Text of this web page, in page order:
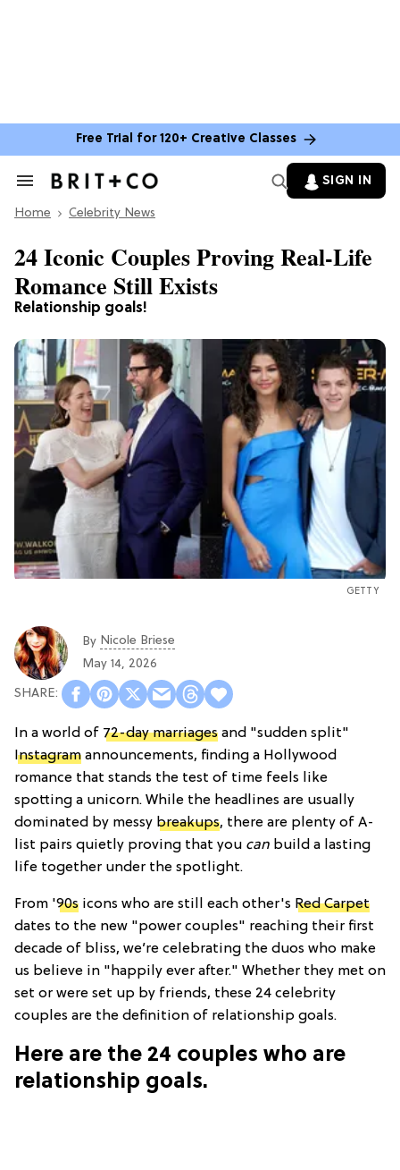
Free Trial for 120+ Creative Classes
Search
Section
SIGN IN
Home Celebrity News
Relationship goals!
24 Iconic Couples Proving Real-Life
Romance Still Exists
GETTY
By Nicole Briese
May 14, 2026
In a world of 72-day marriages and "sudden split"
Instagram announcements, finding a Hollywood
romance that stands the test of time feels like
spotting a unicorn. While the headlines are usually
dominated by messy breakups, there are plenty of A-
list pairs quietly proving that you can build a lasting
life together under the spotlight.
From '90s icons who are still each other's Red Carpet
dates to the new "power couples" reaching their first
decade of bliss, we’re celebrating the duos who make
us believe in "happily ever after." Whether they met on
set or were set up by friends, these 24 celebrity
couples are the definition of relationship goals.
Here are the 24 couples who are
relationship goals.